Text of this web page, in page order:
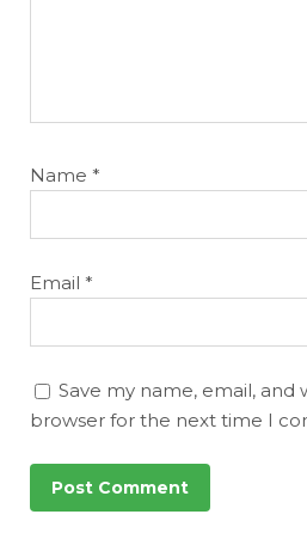
Name *
Email *
Save my name, email, and
browser for the next time I